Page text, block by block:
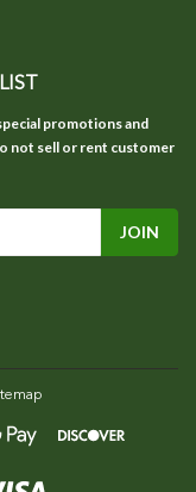
promotions and
not sell or rent customer